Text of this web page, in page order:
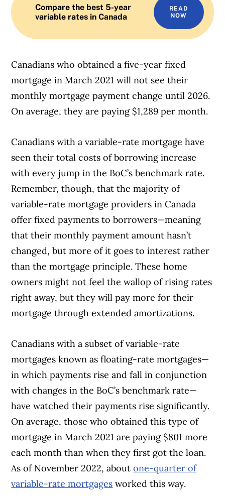
Compare the best 5-year
variable rates in Canada
READ
NOW
Canadians who obtained a five-year fixed
mortgage in March 2021 will not see their
monthly mortgage payment change until 2026.
On average, they are paying $1,289 per month.
Article Continues Below Advertisement
Canadians with a variable-rate mortgage have
seen their total costs of borrowing increase
with every jump in the BoC’s benchmark rate.
Remember, though, that the majority of
variable-rate mortgage providers in Canada
offer fixed payments to borrowers—meaning
that their monthly payment amount hasn’t
changed, but more of it goes to interest rather
than the mortgage principle. These home
owners might not feel the wallop of rising rates
right away, but they will pay more for their
mortgage through extended amortizations.
Canadians with a subset of variable-rate
mortgages known as floating-rate mortgages—
in which payments rise and fall in conjunction
with changes in the BoC’s benchmark rate—
have watched their payments rise significantly.
On average, those who obtained this type of
mortgage in March 2021 are paying $801 more
each month than when they first got the loan.
As of November 2022, aboutone-quarter of
variable-rate mortgages worked this way.